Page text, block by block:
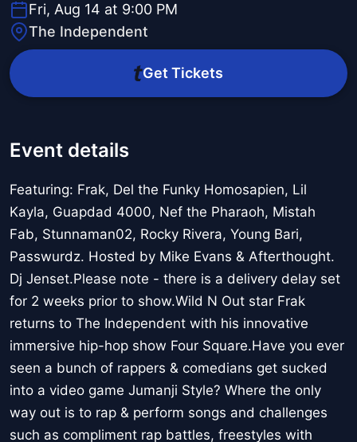
Fri, Aug 14 at 9:00 PM
The Independent
Get Tickets
Event details
Featuring: Frak, Del the Funky Homosapien, Lil
Kayla, Guapdad 4000, Nef the Pharaoh, Mistah
Fab, Stunnaman02, Rocky Rivera, Young Bari,
Passwurdz. Hosted by Mike Evans & Afterthought.
Dj Jenset.Please note - there is a delivery delay set
for 2 weeks prior to show.Wild N Out star Frak
returns to The Independent with his innovative
immersive hip-hop show Four Square.Have you ever
seen a bunch of rappers & comedians get sucked
into a video game Jumanji Style? Where the only
way out is to rap & perform songs and challenges
such as compliment rap battles, freestyles with